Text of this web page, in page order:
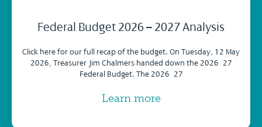
Federal Budget 2026 – 2027 Analysis
Click here for our full recap of the budget. On Tuesday, 12 May
2026, Treasurer Jim Chalmers handed down the 2026–27
Federal Budget. The 2026–27
Learn more